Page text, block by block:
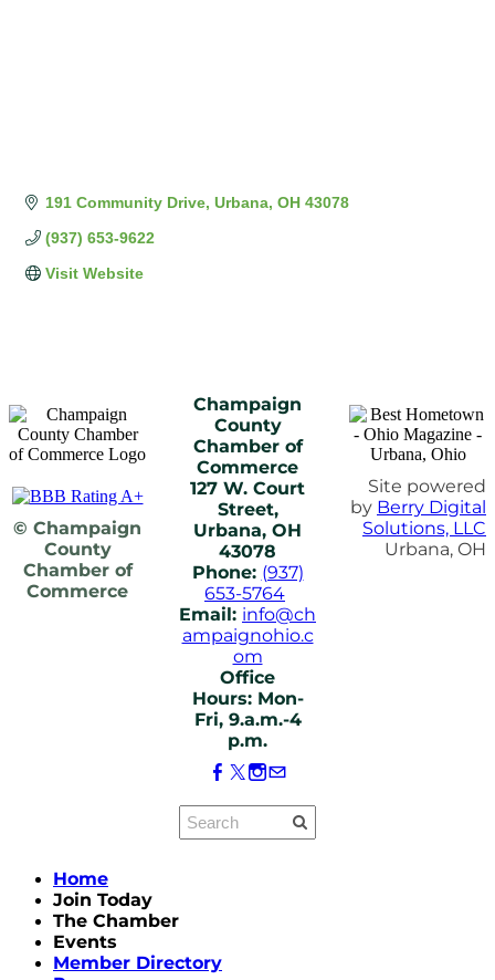
191 Community Drive Urbana OH 43078
(937) 653-9622
Visit Website
© Champaign
County
Chamber of
Commerce
Champaign
County
Chamber of
Commerce
127 W. Court
Street,
Urbana, OH
43078
Phone: (937)
653-5764
Email: info@ch
ampaignohio.c
om
Office
Hours: Mon-
Fri, 9.a.m.-4
p.m.
Site powered
by Berry Digital
Solutions, LLC
Urbana, OH
Home
Join Today
The Chamber
Events
Member Directory